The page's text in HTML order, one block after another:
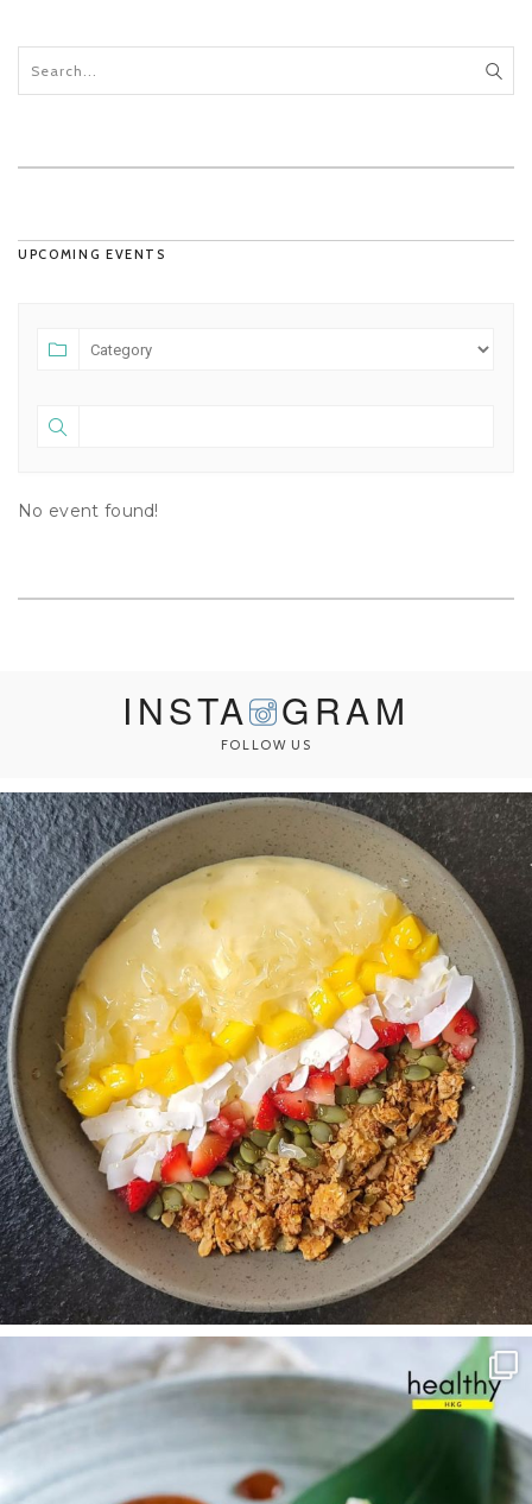
UPCOMING EVENTS
No event found!
INSTA GRAM
FOLLOW US